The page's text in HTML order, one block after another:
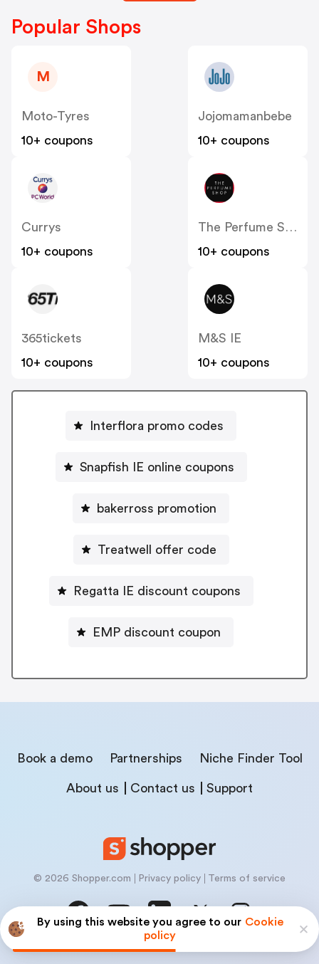
By using this website you agree to our Cookie
policy
Popular Shops
M
Moto-Tyres
10+ coupons
Jojomamanbebe
10+ coupons
Currys
10+ coupons
The Perfume Shop IE
10+ coupons
365tickets
10+ coupons
M&S IE
10+ coupons
Interflora promo codes
Snapfish IE online coupons
bakerross promotion
Treatwell offer code
Regatta IE discount coupons
EMP discount coupon
Book a demo Partnerships Niche Finder Tool
About us Contact us Support
© 2026 Shopper.com Privacy policy Terms of service